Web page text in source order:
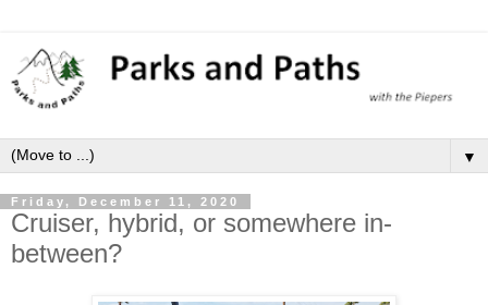
▼
Friday, December 11, 2020
Cruiser, hybrid, or somewhere in-
between?